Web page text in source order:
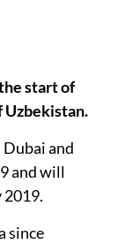
start of
Uzbekistan.
and
and will
2019.
since